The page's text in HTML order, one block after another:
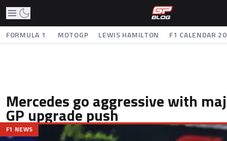
FORMULA 1 MOTOGP LEWIS HAMILTON F1 CALENDAR
Mercedes go aggressive with
GP upgrade push
F1 NEWS